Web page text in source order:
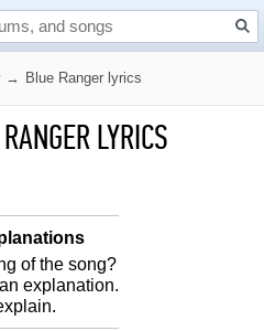
→ Blue Ranger lyrics
LYRICS
of the song?
explanation.